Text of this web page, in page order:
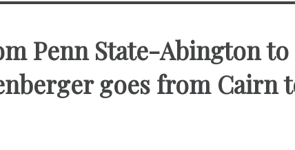
Penn State-Abington to
goes from Cairn